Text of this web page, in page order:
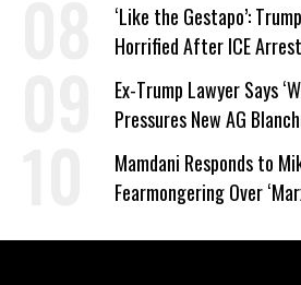
‘Like the Gestapo’:
Horrified After ICE
Ex-Trump Lawyer Says
Pressures New AG
Mamdani Responds to
Fearmongering Over